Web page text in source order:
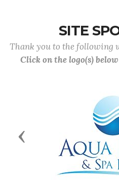
SITE
Thank you to the following
Click on the logo(s)
Previous